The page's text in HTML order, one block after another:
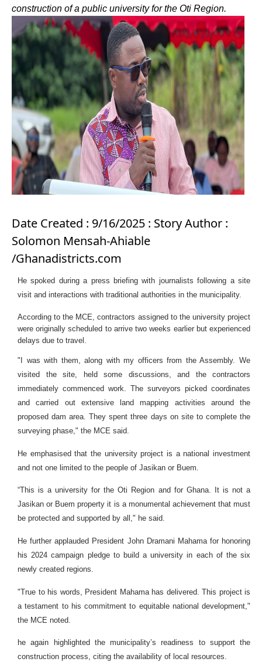
construction of a public university for the Oti Region.
Date Created : 9/16/2025 : Story Author :
Solomon Mensah-Ahiable
/Ghanadistricts.com
He spoked during a press briefing with journalists following a site
visit and interactions with traditional authorities in the municipality.
According to the MCE, contractors assigned to the university project
were originally scheduled to arrive two weeks earlier but experienced
delays due to travel.
"I was with them, along with my officers from the Assembly. We
visited the site, held some discussions, and the contractors
immediately commenced work. The surveyors picked coordinates
and carried out extensive land mapping activities around the
proposed dam area. They spent three days on site to complete the
surveying phase," the MCE said.
He emphasised that the university project is a national investment
and not one limited to the people of Jasikan or Buem.
“This is a university for the Oti Region and for Ghana. It is not a
Jasikan or Buem property it is a monumental achievement that must
be protected and supported by all," he said.
He further applauded President John Dramani Mahama for honoring
his 2024 campaign pledge to build a university in each of the six
newly created regions.
"True to his words, President Mahama has delivered. This project is
a testament to his commitment to equitable national development,"
the MCE noted.
he again highlighted the municipality’s readiness to support the
construction process, citing the availability of local resources.